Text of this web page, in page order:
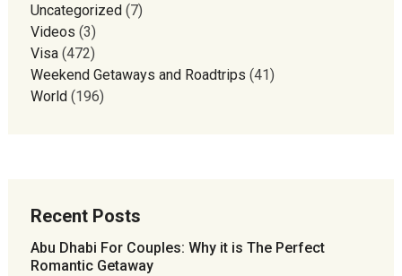
Uncategorized (7)
Videos (3)
Visa(472)
Weekend Getaways and Roadtrips (41)
World (196)
Recent Posts
Abu Dhabi For Couples: Why it is The Perfect
Romantic Getaway